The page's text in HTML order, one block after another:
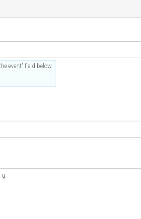
event' field below.